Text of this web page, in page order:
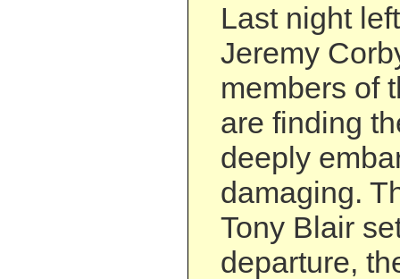
Last night
Jeremy
members of
are finding
deeply
damaging.
Tony Blair
departure,